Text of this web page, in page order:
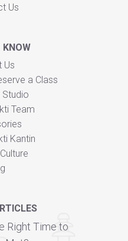
Us
KNOW
Us
a Class
Studio
Team
Kantin
Right Time to